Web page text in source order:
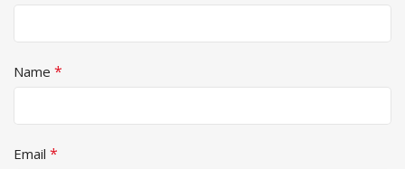
Name *
Email *